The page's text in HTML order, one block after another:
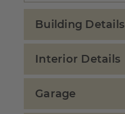
Building Details
Interior Details
Garage